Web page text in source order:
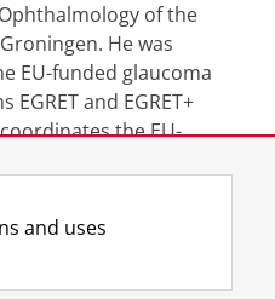
of the
He was
EU-funded glaucoma
and EGRET+
the EU-
2023 4.34 p.m.
F L R I Y
and uses